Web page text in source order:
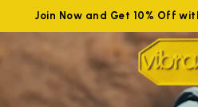
Join Now and Get 10% Off